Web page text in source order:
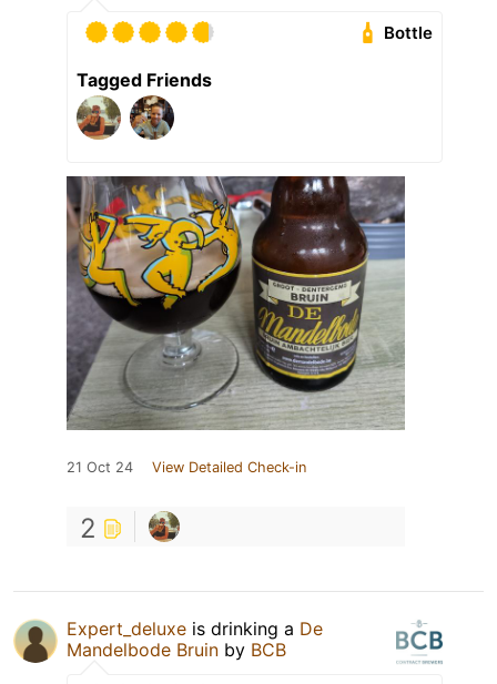
Bottle
Tagged Friends
21 Oct 24 View Detailed Check-in
2
Expert_deluxe is drinking a De
Mandelbode Bruin by BCB